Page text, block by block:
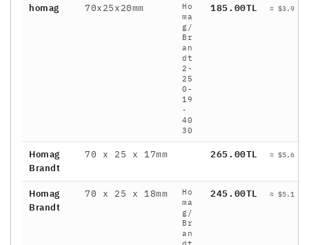
homag 70x25x20mm
Ho
ma
g/
Br
an
dt
2-
25
0-
19
-
40
30
185.00TL ≈ $3.9 /
Homag
Brandt
70 x 25 x 17mm 265.00TL ≈ $5.6 /
Homag
Brandt
70 x 25 x 18mm
Ho
ma
g/
Br
an
245.00TL ≈ $5.1 /